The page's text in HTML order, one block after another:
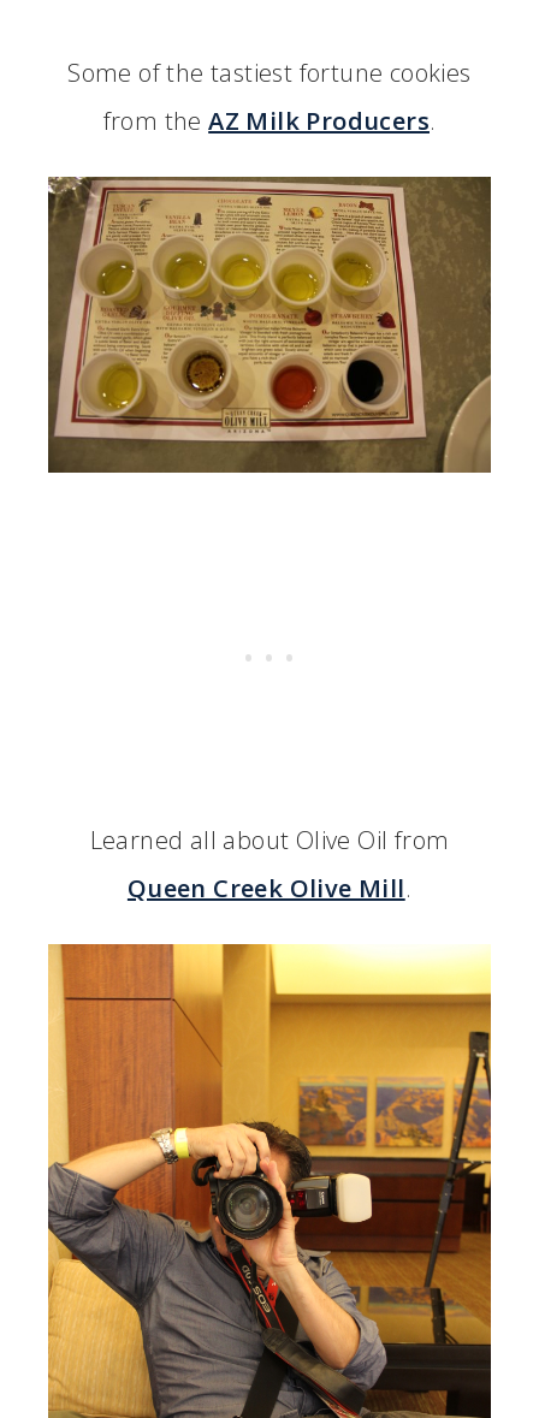
Some of the tastiest fortune cookies
from theAZ Milk Producers.
Learned all about Olive Oil from
Queen Creek Olive Mill.